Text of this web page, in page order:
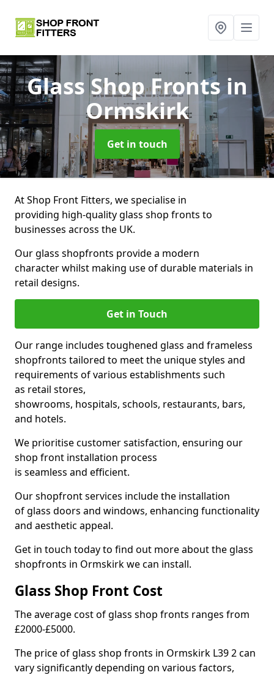
Glass Shop Frontsin
Ormskirk
Get in touch
At Shop Front Fitters, we specialise in
providing high-quality glass shop fronts to
businesses across the UK.
Our glass shopfronts provide a modern
character whilst making use of durable materials in
retail designs.
Get in Touch
Our range includes toughened glass and frameless
shopfronts tailored to meet the unique styles and
requirements of various establishments such
as retail stores,
showrooms, hospitals, schools, restaurants, bars,
and hotels.
We prioritise customer satisfaction, ensuring our
shop front installation process
is seamless and efficient.
Our shopfront services include the installation
of glass doors and windows, enhancing functionality
and aesthetic appeal.
Get in touch today to find out more about the glass
shopfronts in Ormskirk we can install.
Glass Shop Front Cost
The average cost of glass shop fronts ranges from
£2000-£5000.
The price of glass shop fronts in Ormskirk L39 2 can
vary significantly depending on various factors,